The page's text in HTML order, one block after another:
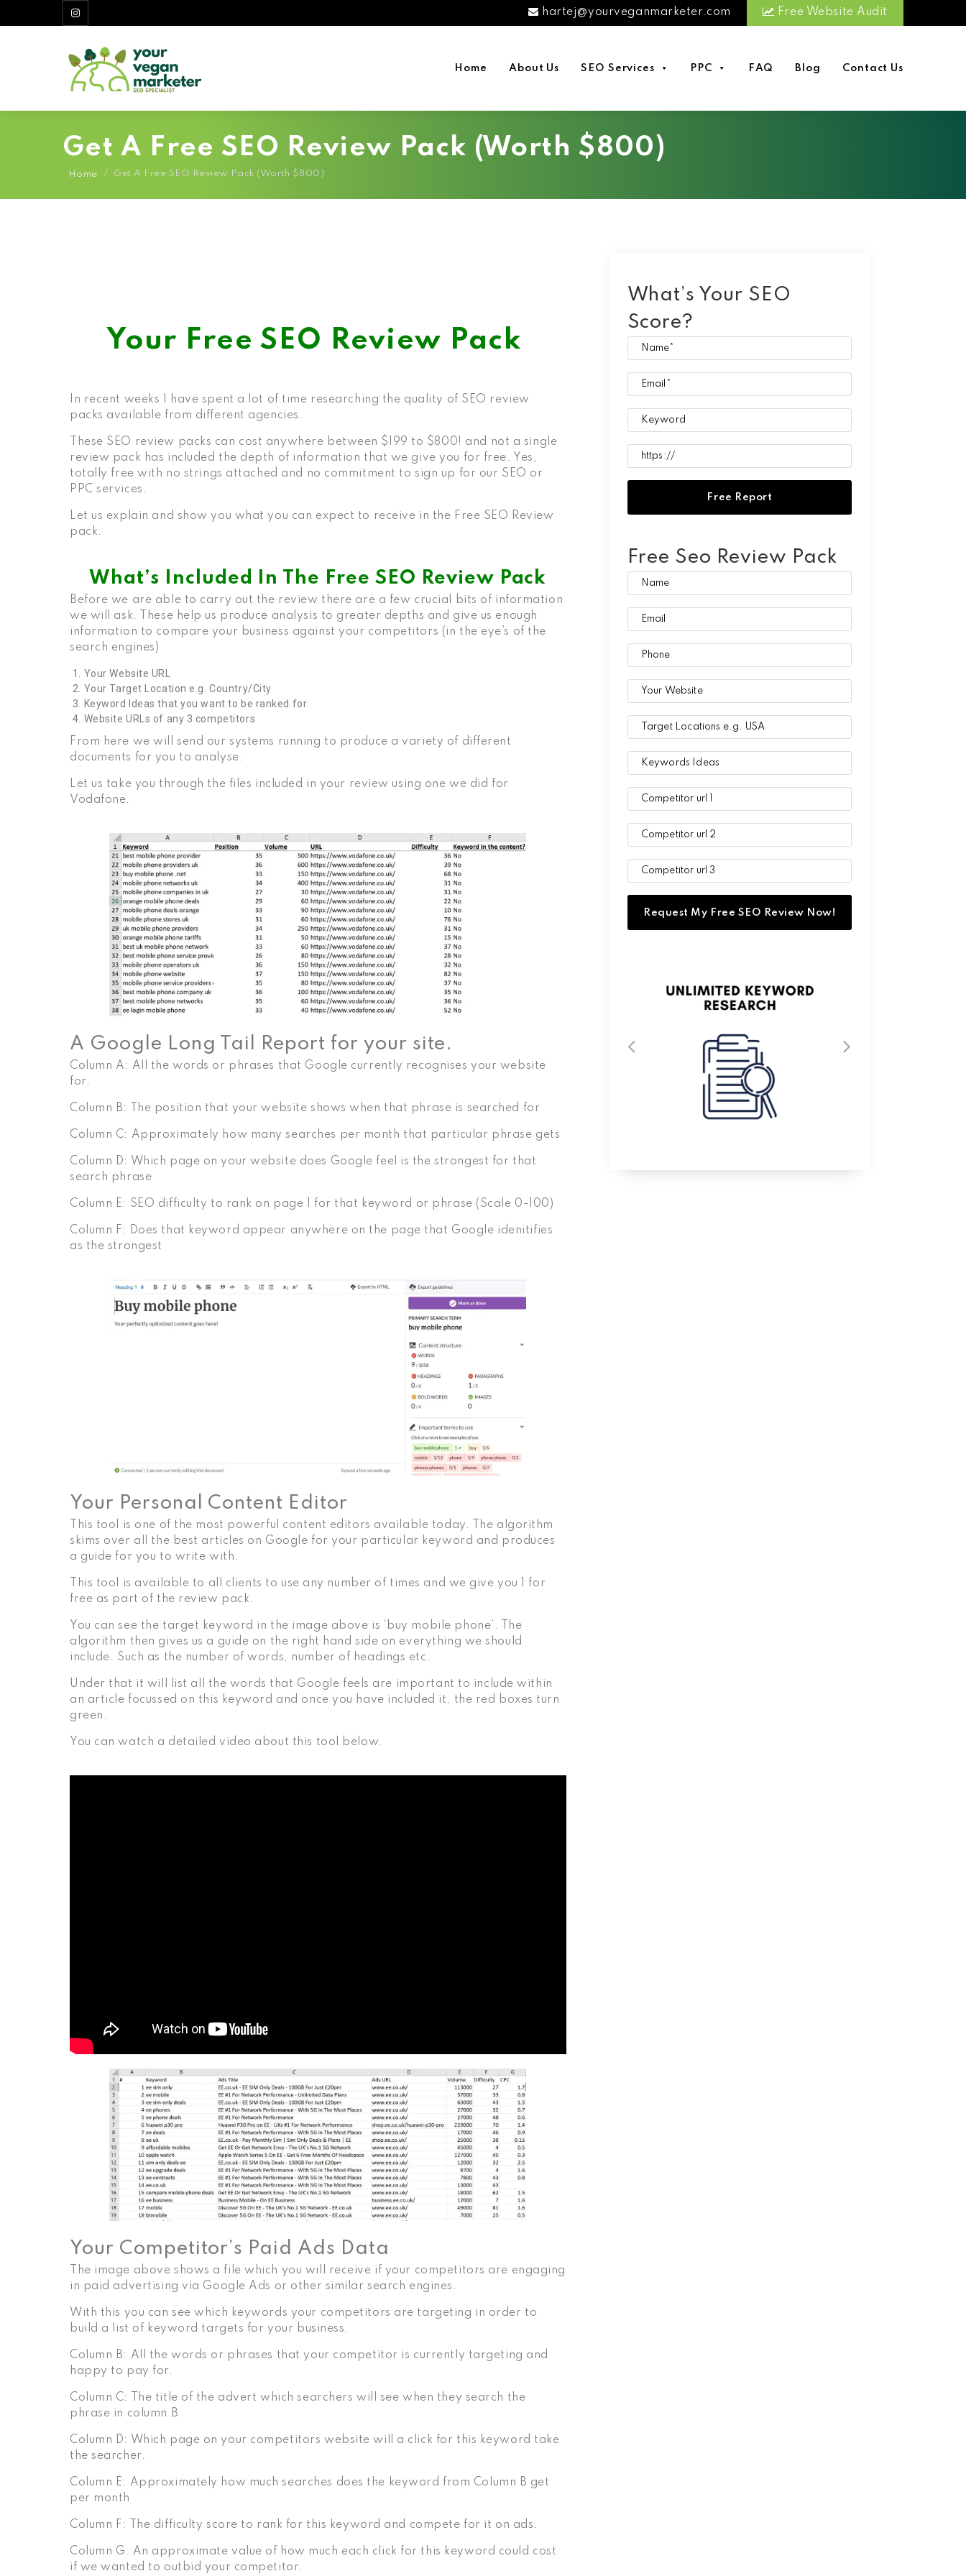
hartej@yourveganmarketer.com Free Website Audit
Home About Us SEO Services PPC FAQ Blog Contact Us
Get A Free SEO Review Pack (Worth $800)
Home / Get A Free SEO Review Pack (Worth $800)
Your Free SEO Review Pack
In recent weeks I have spent a lot of time researching the quality of SEO review
packs available from different agencies.
These SEO review packs can cost anywhere between $199 to $800! and not a single
review pack has included the depth of information that we give you for free. Yes,
totally free with no strings attached and no commitment to sign up for our SEO or
PPC services.
Let us explain and show you what you can expect to receive in the Free SEO Review
pack.
What’s Included In The Free SEO Review Pack
Before we are able to carry out the review there are a few crucial bits of information
we will ask. These help us produce analysis to greater depths and give us enough
information to compare your business against your competitors (in the eye’s of the
search engines)
Your Website URL
Your Target Location e.g. Country/City
Keyword Ideas that you want to be ranked for
Website URLs of any 3 competitors
From here we will send our systems running to produce a variety of different
documents for you to analyse.
Let us take you through the files included in your review using one we did for
Vodafone.
A Google Long Tail Report for your site.
Column A: All the words or phrases that Google currently recognises your website
for.
Column B: The position that your website shows when that phrase is searched for
Column C: Approximately how many searches per month that particular phrase gets
Column D: Which page on your website does Google feel is the strongest for that
search phrase
Column E: SEO difficulty to rank on page 1 for that keyword or phrase (Scale 0-100)
Column F: Does that keyword appear anywhere on the page that Google idenitifies
as the strongest
Your Personal Content Editor
This tool is one of the most powerful content editors available today. The algorithm
skims over all the best articles on Google for your particular keyword and produces
a guide for you to write with.
This tool is available to all clients to use any number of times and we give you 1 for
free as part of the review pack.
You can see the target keyword in the image above is ‘buy mobile phone’. The
algorithm then gives us a guide on the right hand side on everything we should
include. Such as the number of words, number of headings etc.
Under that it will list all the words that Google feels are important to include within
an article focussed on this keyword and once you have included it, the red boxes turn
green.
You can watch a detailed video about this tool below.
Your Competitor’s Paid Ads Data
The image above shows a file which you will receive if your competitors are engaging
in paid advertising via Google Ads or other similar search engines.
With this you can see which keywords your competitors are targeting in order to
build a list of keyword targets for your business.
Column B: All the words or phrases that your competitor is currently targeting and
happy to pay for.
Column C: The title of the advert which searchers will see when they search the
phrase in column B
Column D: Which page on your competitors website will a click for this keyword take
the searcher.
Column E: Approximately how much searches does the keyword from Column B get
per month
Column F: The difficulty score to rank for this keyword and compete for it on ads.
Column G: An approximate value of how much each click for this keyword could cost
if we wanted to outbid your competitor.
What’s Your SEO
Score?
Free Seo Review Pack